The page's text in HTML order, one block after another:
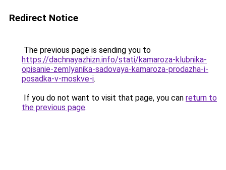
Redirect Notice
The previous page is sending you to
https://dachnayazhizn.info/stati/kamaroza-klubnika-
opisanie-zemlyanika-sadovaya-kamaroza-prodazha-i-
posadka-v-moskve-i.
If you do not want to visit that page, you can return to
the previous page.